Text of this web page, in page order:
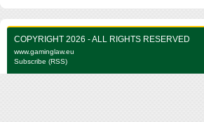
COPYRIGHT 2026 - ALL RIGHTS RESERVED
www.gaminglaw.eu
Subscribe (RSS)